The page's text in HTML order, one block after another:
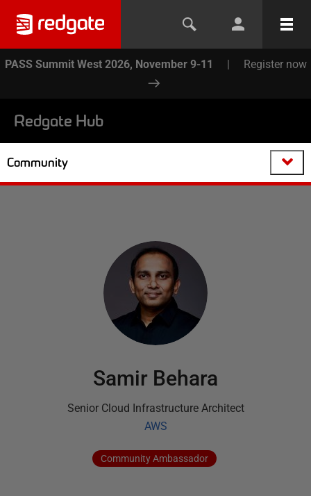
PASS Summit West 2026, November 9-11 | Register now
Redgate Hub
Community
Samir Behara
Senior Cloud Infrastructure Architect
AWS
CommunityAmbassador